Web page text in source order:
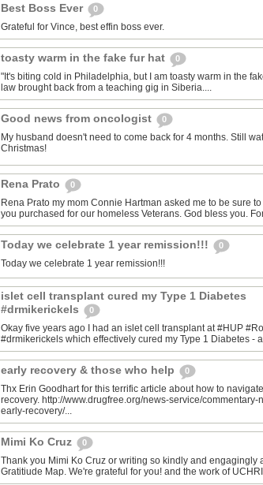
Best Boss Ever 0
Grateful for Vince, best effin boss ever.
toasty warm in the fake fur hat 0
"It's biting cold in Philadelphia, but I am toasty warm in the
law brought back from a teaching gig in Siberia....
Good news from oncologist 0
My husband doesn't need to come back for 4 months. Still
Christmas!
Rena Prato 0
Rena Prato my mom Connie Hartman asked me to be sure
you purchased for our homeless Veterans. God bless you.
Today we celebrate 1 year remission!!! 0
Today we celebrate 1 year remission!!!
islet cell transplant cured my Type 1 Diabetes
#drmikerickels
0
Okay five years ago I had an islet cell transplant at #HUP
#drmikerickels which effectively cured my Type 1 Diabetes -
early recovery & those who help 0
Thx Erin Goodhart for this terrific article about how to
recovery. http://www.drugfree.org/news-service/
early-recovery/...
Mimi Ko Cruz 0
Thank you Mimi Ko Cruz or writing so kindly and engagingly
Gratitiude Map. We're grateful for you! and the work of